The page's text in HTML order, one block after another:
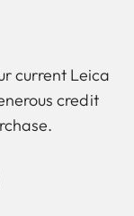
current Leica
credit